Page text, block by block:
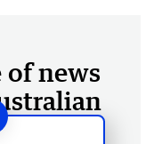
of news